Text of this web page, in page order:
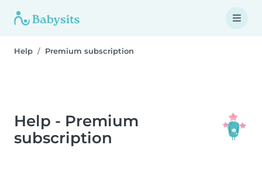
Help Premium subscription
Help - Premium
subscription